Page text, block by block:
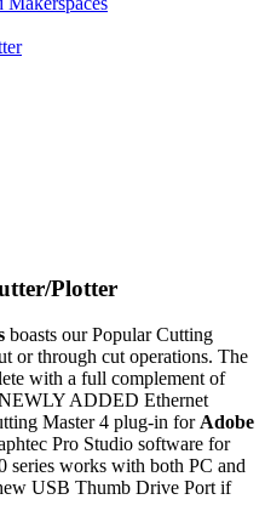
Plotter
boasts our Popular Cutting
or through cut operations. The
with a full complement of
ADDED Ethernet
Master 4 plug-in forAdobe
Pro Studio software for
series works with both PC and
USB Thumb Drive Port if